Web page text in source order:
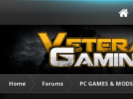
Home Forums PC GAMES & MODS